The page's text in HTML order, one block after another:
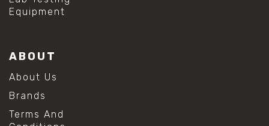
Equipment
ABOUT
About Us
Brands
Terms And